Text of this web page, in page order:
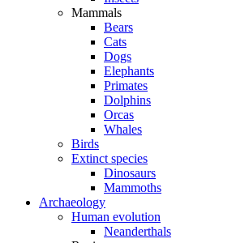
Mammals
Bears
Cats
Dogs
Elephants
Primates
Dolphins
Orcas
Whales
Birds
Extinct species
Dinosaurs
Mammoths
Archaeology
Human evolution
Neanderthals